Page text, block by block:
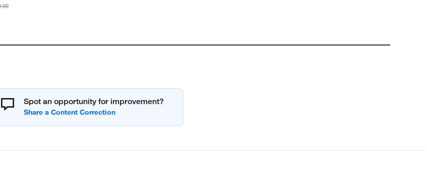
Spot an opportunity for improvement?